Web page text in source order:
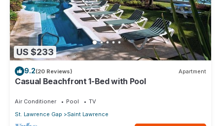
US $233
9.2(20 Reviews) Apartment
Casual Beachfront 1-Bed with Pool
Air Conditioner Pool
TV
St. Lawrence Gap
Saint Lawrence